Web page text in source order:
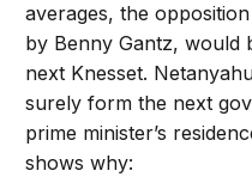
averages, the
by Benny Gantz, would
next Knesset.
surely form the next
prime minister’s
shows why: